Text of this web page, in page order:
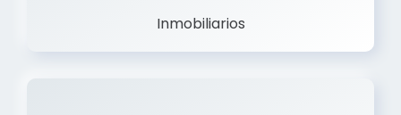
Inmobiliarios